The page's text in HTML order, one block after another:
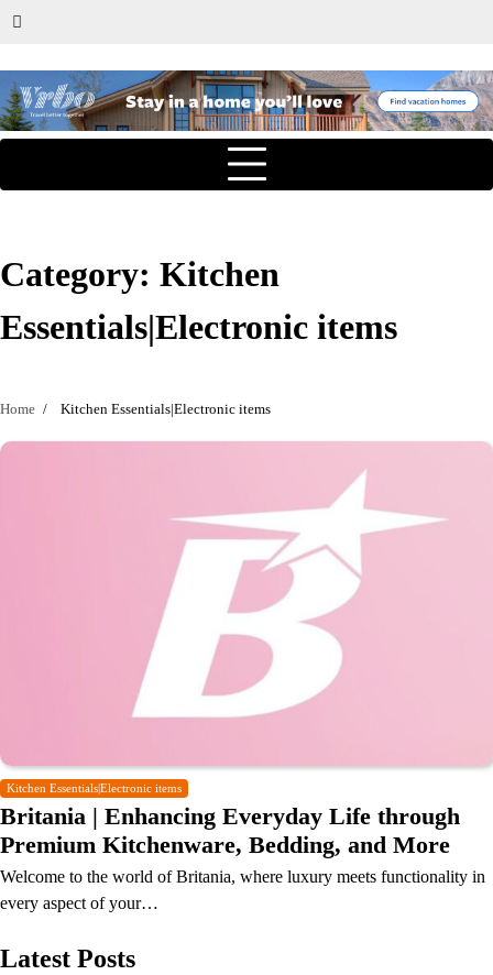
Category: Kitchen
Essentials|Electronic items
Home Kitchen Essentials|Electronic items
Kitchen Essentials|Electronic items
Britania | Enhancing Everyday Life through
Premium Kitchenware, Bedding, and More
Welcome to the world of Britania, where luxury meets functionality in
every aspect of your…
Latest Posts